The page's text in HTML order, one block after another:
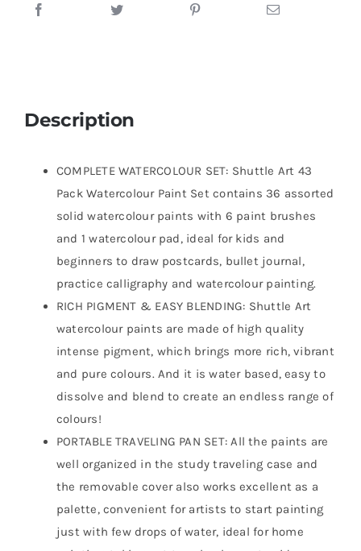
Description
COMPLETE WATERCOLOUR SET: Shuttle Art 43
Pack Watercolour Paint Set contains 36 assorted
solid watercolour paints with 6 paint brushes
and 1 watercolour pad, ideal for kids and
beginners to draw postcards, bullet journal,
practice calligraphy and watercolour painting.
RICH PIGMENT & EASY BLENDING: Shuttle Art
watercolour paints are made of high quality
intense pigment, which brings more rich, vibrant
and pure colours. And it is water based, easy to
dissolve and blend to create an endless range of
colours!
PORTABLE TRAVELING PAN SET: All the paints are
well organized in the study traveling case and
the removable cover also works excellent as a
palette, convenient for artists to start painting
just with few drops of water, ideal for home